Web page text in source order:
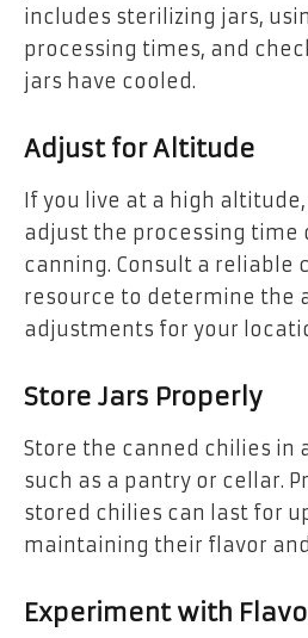
includes sterilizing jars,
processing times, and
jars have cooled.
Adjust for Altitude
If you live at a high
adjust the processing time
canning. Consult a reliable
resource to determine the
adjustments for your
Store Jars Properly
Store the canned chilies in
such as a pantry or cellar.
stored chilies can last for
maintaining their flavor
Experiment with